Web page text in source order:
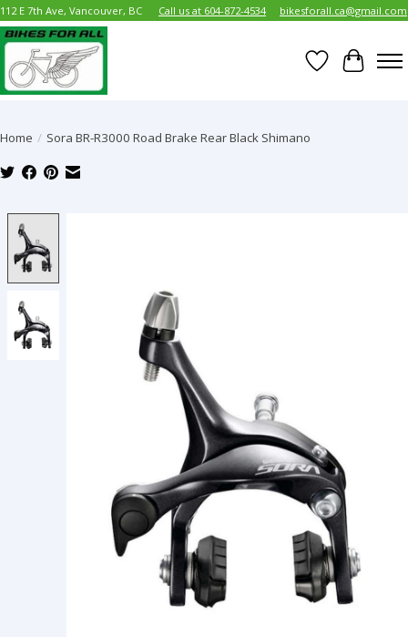
112 E 7th Ave, Vancouver, BC Call us at 604-872-4534 bikesforall.ca@gmail.com
Wish List
Cart
Home / Sora BR-R3000 Road Brake Rear Black Shimano